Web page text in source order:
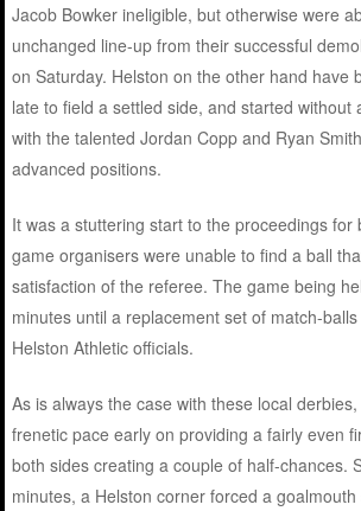
Jacob Bowker ineligible, but otherwise were
unchanged line-up from their successful
on Saturday. Helston on the other hand have
late to field a settled side, and started without
with the talented Jordan Copp and Ryan
advanced positions.
It was a stuttering start to the proceedings for
game organisers were unable to find a ball
satisfaction of the referee. The game being
minutes until a replacement set of match-
Helston Athletic officials.
As is always the case with these local
frenetic pace early on providing a fairly even
both sides creating a couple of half-chances.
minutes, a Helston corner forced a